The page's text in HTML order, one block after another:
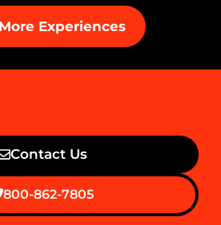
Experiences
Contact Us
800-862-7805